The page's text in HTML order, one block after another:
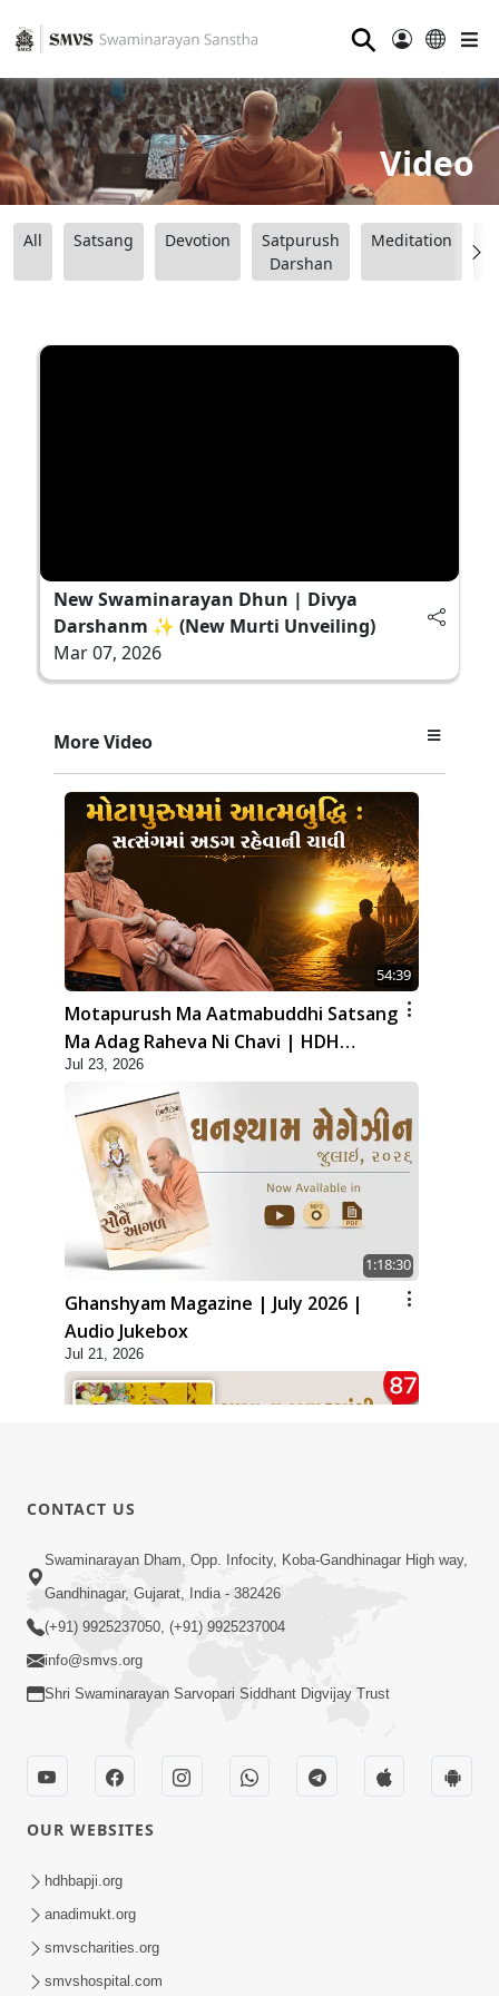
⚲
Video
All Satsang Devotion
Satpurush
Darshan
Meditation
New Swaminarayan Dhun | Divya
Darshanm ✨ (New Murti Unveiling)
Mar 07, 2026
More Video
54:39
Motapurush Ma Aatmabuddhi Satsang
Ma Adag Raheva Ni Chavi | HDH
Swamishri
Jul 23, 2026
1:18:30
Ghanshyam Magazine | July 2026 |
Audio Jukebox
Jul 21, 2026
1:00:00
Maya Na Pravah Mathi Bachva No
Ekmatra Upay | Sant Vani - 87
Guru Malya Chhe Gun Vala | Kirtan
Vivechan by HDH Swamishri
CONTACT US
Swaminarayan Dham, Opp. Infocity, Koba-Gandhinagar High way,
Gandhinagar, Gujarat, India - 382426
(+91) 9925237050, (+91) 9925237004
info@smvs.org
Shri Swaminarayan Sarvopari Siddhant Digvijay Trust
OUR WEBSITES
hdhbapji.org
anadimukt.org
smvscharities.org
smvshospital.com